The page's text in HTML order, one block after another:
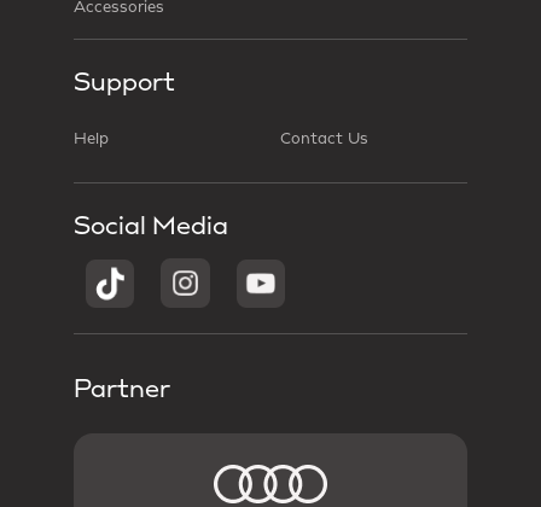
Accessories
Support
Help Contact Us
Social Media
Partner